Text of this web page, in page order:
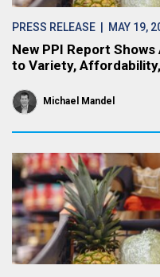
PRESS RELEASE | MAY 19,
New PPI Report
to Variety,
Michael Mandel